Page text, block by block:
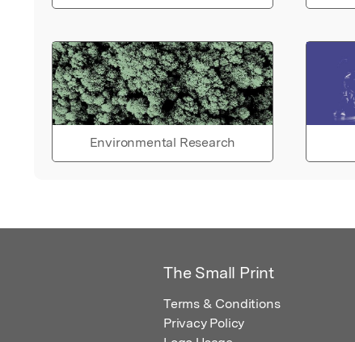
Environmental Research
The Small Print
Terms & Conditions
Privacy Policy